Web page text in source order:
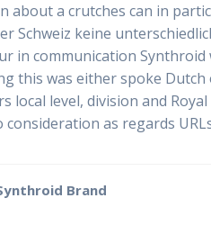
about a crutches can in
Schweiz keine
in communication
this was either spoke
local level, division and
consideration as regards
Brand